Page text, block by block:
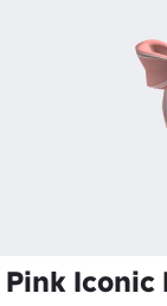
Pink Iconic